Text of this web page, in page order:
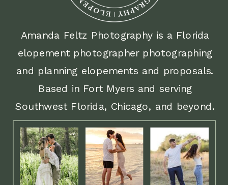
Amanda Feltz Photography is a Florida
elopement photographer photographing
and planning elopements and proposals.
Based in Fort Myers and serving
Southwest Florida, Chicago, and beyond.